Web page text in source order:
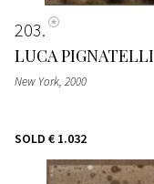
203
LUCA PIGNATELLI
New York, 2000
SOLD € 1.032